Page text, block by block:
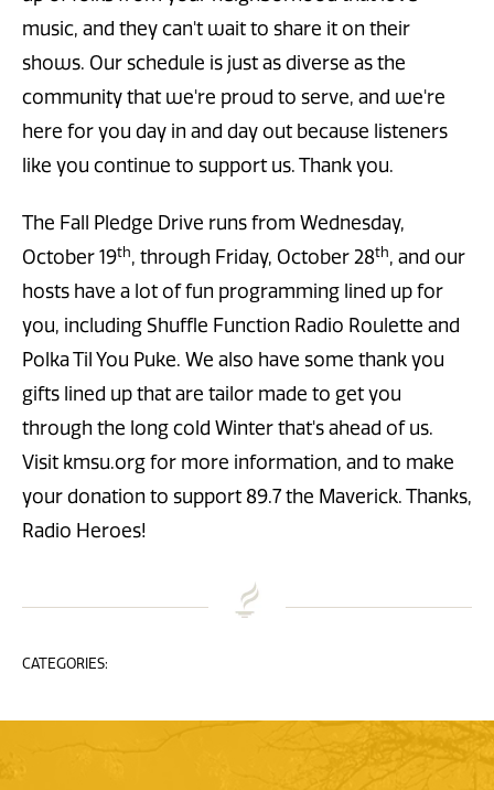
music, and they can't wait to share it on their
shows. Our schedule is just as diverse as the
community that we're proud to serve, and we're
here for you day in and day out because listeners
like you continue to support us. Thank you.
The Fall Pledge Drive runs from Wednesday,
October 19th, through Friday, October 28th, and our
hosts have a lot of fun programming lined up for
you, including Shuffle Function Radio Roulette and
Polka Til You Puke. We also have some thank you
gifts lined up that are tailor made to get you
through the long cold Winter that's ahead of us.
Visit kmsu.org for more information, and to make
your donation to support 89.7 the Maverick. Thanks,
Radio Heroes!
CATEGORIES: